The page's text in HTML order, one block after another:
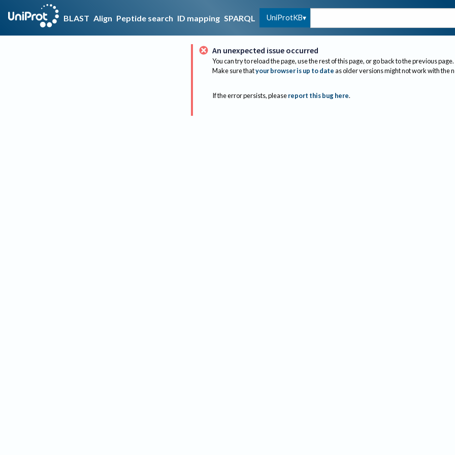
BLAST Align Peptide search ID mapping SPARQL UniProtKB
An unexpected issue occurred
You can try to reload the page, use the rest of this page, or go back to the previous page.
Make sure thatyour browser is up to dateas older versions might not work with the
If the error persists, please report this bug here.